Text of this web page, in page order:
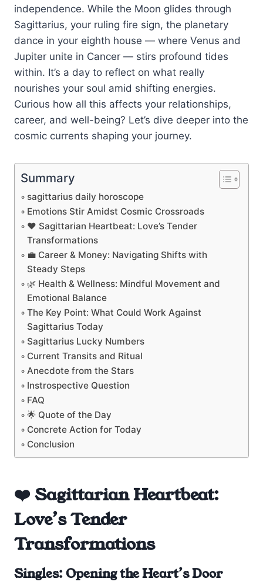
independence. While the Moon glides through
Sagittarius, your ruling fire sign, the planetary
dance in your eighth house — where Venus and
Jupiter unite in Cancer — stirs profound tides
within. It’s a day to reflect on what really
nourishes your soul amid shifting energies.
Curious how all this affects your relationships,
career, and well-being? Let’s dive deeper into the
cosmic currents shaping your journey.
Summary
sagittarius daily horoscope
Emotions Stir Amidst Cosmic Crossroads
❤️ Sagittarian Heartbeat: Love’s Tender
Transformations
💼 Career & Money: Navigating Shifts with
Steady Steps
🌿 Health & Wellness: Mindful Movement and
Emotional Balance
The Key Point: What Could Work Against
Sagittarius Today
Sagittarius Lucky Numbers
Current Transits and Ritual
Anecdote from the Stars
Instrospective Question
FAQ
🌟 Quote of the Day
Concrete Action for Today
Conclusion
❤️ Sagittarian Heartbeat:
Love’s Tender
Transformations
Singles: Opening the Heart’s Door